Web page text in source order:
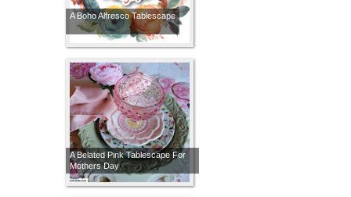
A Boho Alfresco Tablescape
A Belated Pink Tablescape For
Mothers Day